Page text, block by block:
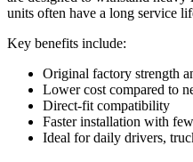
units often have a long service
Key benefits include:
Original factory strength
Lower cost compared to
Direct-fit compatibility
Faster installation with
Ideal for daily drivers,